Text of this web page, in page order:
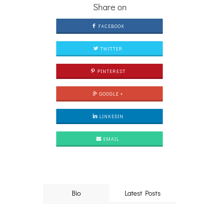
Share on
FACEBOOK
TWITTER
PINTEREST
GOOGLE +
LINKEDIN
EMAIL
Bio Latest Posts